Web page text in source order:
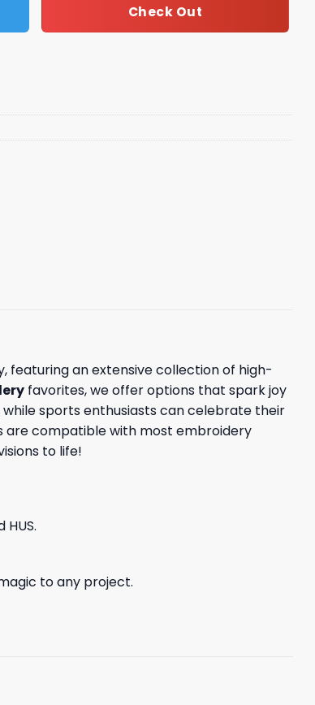
Check Out
featuring an extensive collection of high-
favorites, we offer options that spark joy
sports enthusiasts can celebrate their
are compatible with most embroidery
to life!
to any project.